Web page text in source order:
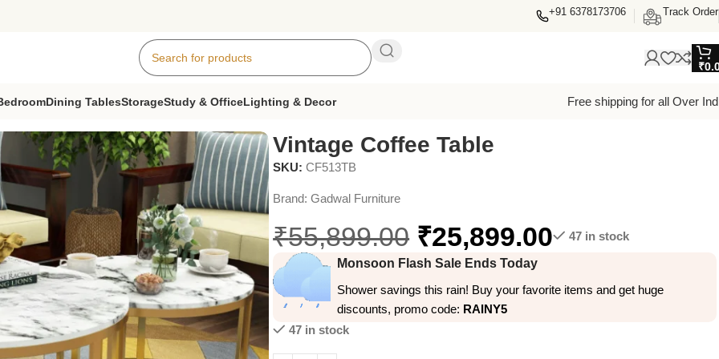
+91 6378173706 Track Order
₹
Dining TablesStorageStudy & OfficeLighting & Decor
Free shipping for all Over
Vintage Coffee Table
SKU:CF513TB
Brand:Gadwal Furniture
₹55,899.00 ₹25,899.00 47 in stock
Monsoon Flash Sale Ends Today
Shower savings this rain! Buy your favorite items and get huge
discounts, promo code: RAINY5
47 in stock